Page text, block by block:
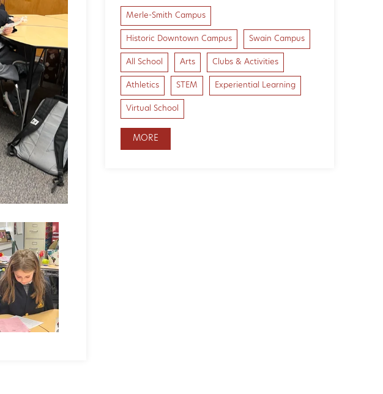
Merle-Smith Campus
Historic Downtown Campus Swain Campus
All School Arts Clubs & Activities
Athletics STEM Experiential Learning
Virtual School
MORE